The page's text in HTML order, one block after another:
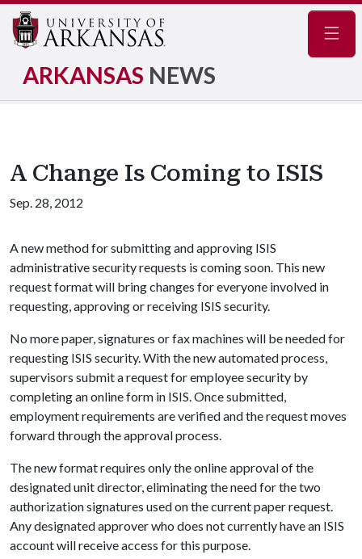
ARKANSAS NEWS
A Change Is Coming to ISIS
Sep. 28, 2012
A new method for submitting and approving ISIS
administrative security requests is coming soon. This new
request format will bring changes for everyone involved in
requesting, approving or receiving ISIS security.
No more paper, signatures or fax machines will be needed for
requesting ISIS security. With the new automated process,
supervisors submit a request for employee security by
completing an online form in ISIS. Once submitted,
employment requirements are verified and the request moves
forward through the approval process.
The new format requires only the online approval of the
designated unit director, eliminating the need for the two
authorization signatures used on the current paper request.
Any designated approver who does not currently have an ISIS
account will receive access for this purpose.